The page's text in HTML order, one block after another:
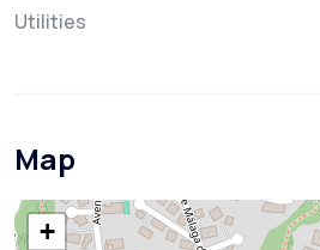
Utilities
Map
+